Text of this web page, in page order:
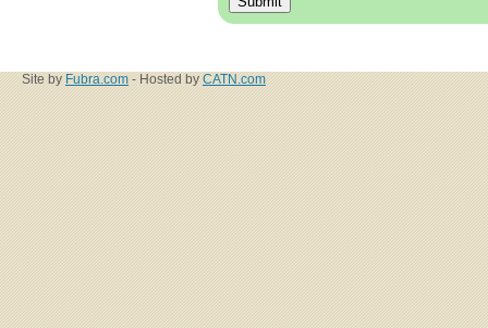
Site by Fubra.com - Hosted by CATN.com